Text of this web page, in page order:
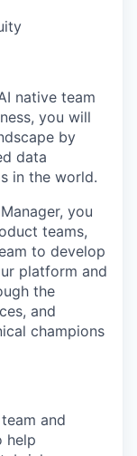
native team
you will
by
data
in the world.
you
teams,
to develop
platform and
the
and
champions
and
help